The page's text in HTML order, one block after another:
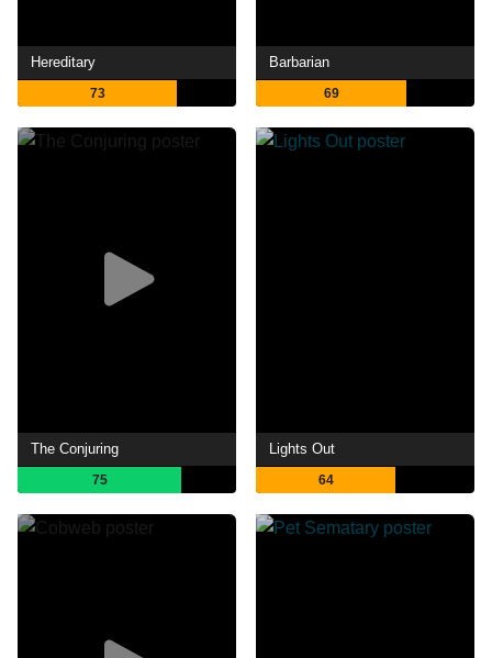
Hereditary
73
Barbarian
69
The Conjuring
75
Lights Out
64